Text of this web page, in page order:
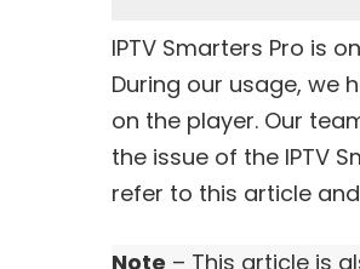
IPTV Smarters Pro is
During our usage, we
on the player. Our
the issue of the IPTV
refer to this article
Note – This article is